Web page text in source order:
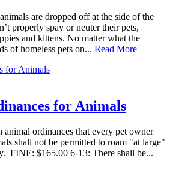
are dropped off at the side of the
properly spay or neuter their pets,
and kittens. No matter what the
of homeless pets on... Read More
for Animals
animal ordinances that every pet owner
shall not be permitted to roam "at large"
FINE: $165.00 6-13: There shall be...